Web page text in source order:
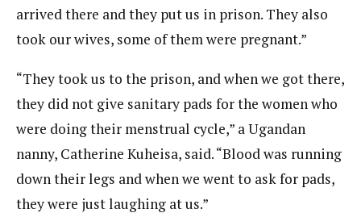
arrived there and they put us in prison. They also
took our wives, some of them were pregnant.”
“They took us to the prison, and when we got there,
they did not give sanitary pads for the women who
were doing their menstrual cycle,” a Ugandan
nanny, Catherine Kuheisa, said. “Blood was running
down their legs and when we went to ask for pads,
they were just laughing at us.”